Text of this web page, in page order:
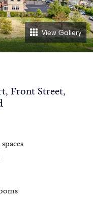
View Gallery
Front Street,